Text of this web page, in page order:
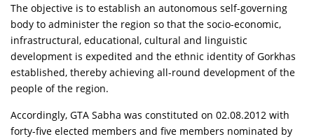
The objective is to establish an autonomous self-governing
body to administer the region so that the socio-economic,
infrastructural, educational, cultural and linguistic
development is expedited and the ethnic identity of Gorkhas
established, thereby achieving all-round development of the
people of the region.
Accordingly, GTA Sabha was constituted on 02.08.2012 with
forty-five elected members and five members nominated by